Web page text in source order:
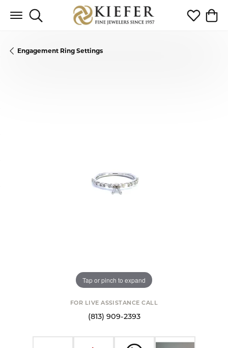
Toggle Search Menu Toggle My
Engagement Ring Settings
Tap or pinch to expand
FOR LIVE ASSISTANCE CALL
(813) 909-2393